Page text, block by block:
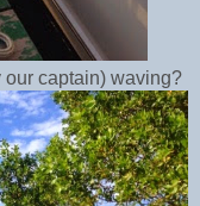
captain) waving?